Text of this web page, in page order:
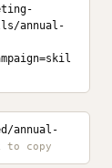
annual-
annual-